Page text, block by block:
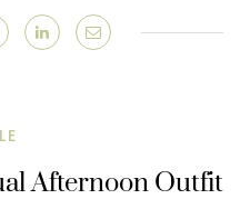
Afternoon Outfit